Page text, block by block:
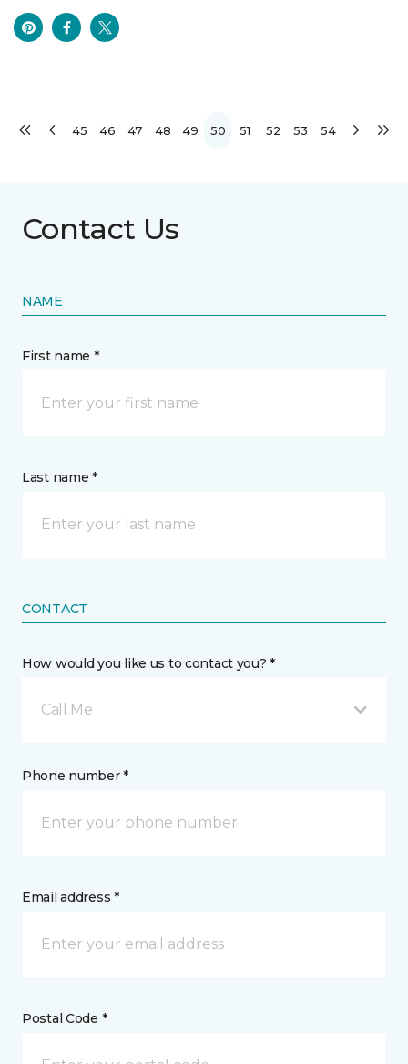
45 46 47 48 49 50 51 52 53 54
Contact Us
NAME
First name *
Last name *
CONTACT
How would you like us to contact you? *
Call Me
Phone number *
Email address *
Postal Code *